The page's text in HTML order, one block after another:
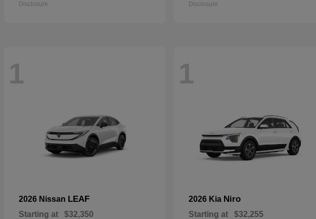
Disclosure Disclosure
1
2026 Nissan LEAF
Starting at $32,350
1
2026 Kia Niro
Starting at $32,255